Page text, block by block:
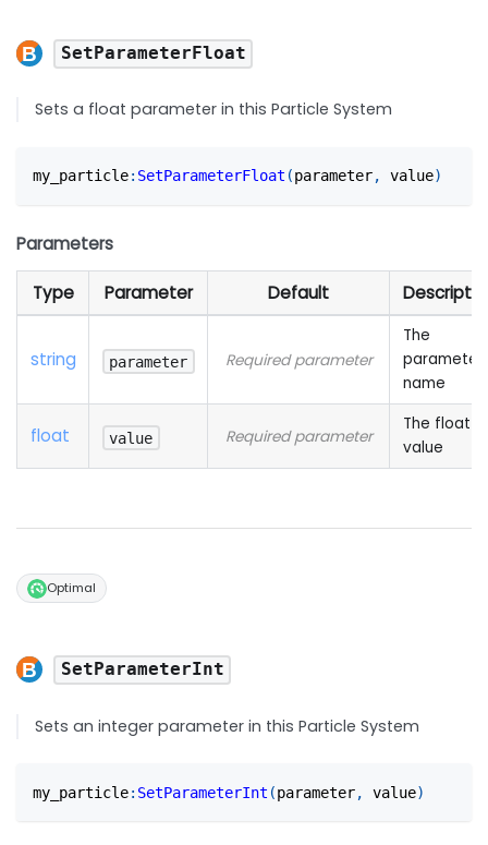
SetParameterFloat
Sets a float parameter in this Particle System
my_particle: SetParameterFloat (parameter, value)
Parameters
Type Parameter Default
string parameter Required parameter
The
parameter
name
float value Required parameter
The float
value
Optimal
SetParameterInt
Sets an integer parameter in this Particle System
my_particle: SetParameterInt (parameter, value)